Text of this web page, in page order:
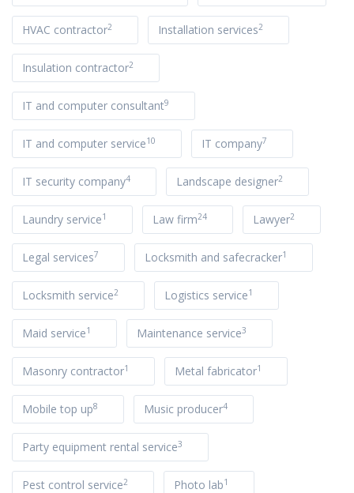
HVAC contractor2 Installation services2
Insulation contractor2
IT and computer consultant9
IT and computer service10 IT company7
IT security company4 Landscape designer2
Laundry service1 Law firm24 Lawyer2
Legal services7 Locksmith and safecracker1
Locksmith service2 Logistics service1
Maid service1 Maintenance service3
Masonry contractor1 Metal fabricator1
Mobile top up8 Music producer4
Party equipment rental service3
Pest control service2 Photo lab1